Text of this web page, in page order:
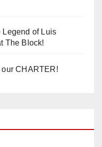
Legend of Luis
The Block!
our CHARTER!